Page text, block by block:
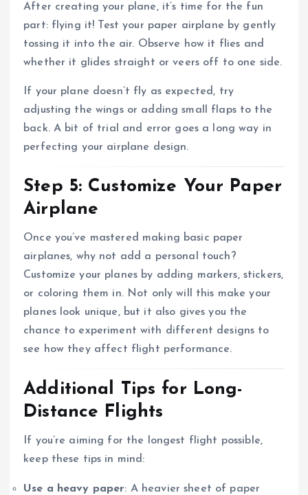
After creating your plane, it’s time for the fun
part: flying it! Test your paper airplane by gently
tossing it into the air. Observe how it flies and
whether it glides straight or veers off to one side.
If your plane doesn’t fly as expected, try
adjusting the wings or adding small flaps to the
back. A bit of trial and error goes a long way in
perfecting your airplane design.
Step 5: Customize Your Paper
Airplane
Once you’ve mastered making basic paper
airplanes, why not add a personal touch?
Customize your planes by adding markers, stickers,
or coloring them in. Not only will this make your
planes look unique, but it also gives you the
chance to experiment with different designs to
see how they affect flight performance.
Additional Tips for Long-
Distance Flights
If you’re aiming for the longest flight possible,
keep these tips in mind:
Use a heavy paper: A heavier sheet of paper